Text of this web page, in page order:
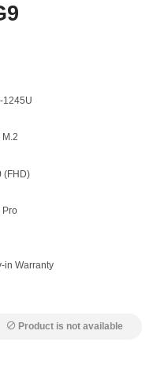
1245U
(FHD)
Pro
in Warranty
block Product is not available